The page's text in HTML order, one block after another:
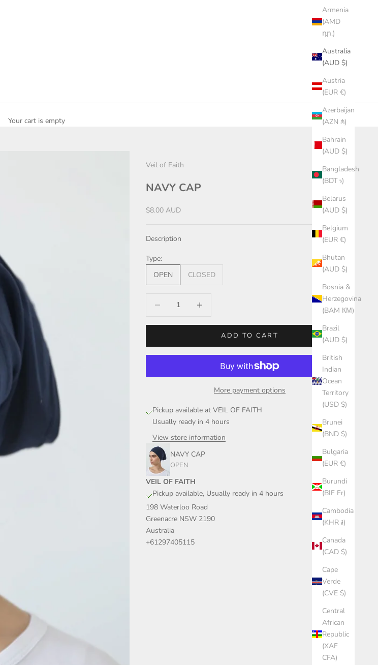
Armenia
(AMD
դր.)
Australia
(AUD $)
Austria
(EUR €)
Azerbaijan
(AZN ₼)
Bahrain
(AUD $)
Bangladesh
(BDT ৳)
Belarus
(AUD $)
Belgium
(EUR €)
Bhutan
(AUD $)
Bosnia &
Herzegovina
(BAM КМ)
Brazil
(AUD $)
British
Indian
Ocean
Territory
(USD $)
Brunei
(BND $)
Bulgaria
(EUR €)
Burundi
(BIF Fr)
Cambodia
(KHR ៛)
Canada
(CAD $)
Cape
Verde
(CVE $)
Central
African
Republic
(XAF
CFA)
Your cart is empty
Veil of Faith
NAVY CAP
Sale price
$8.00 AUD
Description
Type:
OPEN
CLOSED
ADD TO CART
More payment options
Pickup available at VEIL OF FAITH
Usually ready in 4 hours
View store information
NAVY CAP
OPEN
VEIL OF FAITH
Pickup available, Usually ready in 4 hours
198 Waterloo Road
Greenacre NSW 2190
Australia
+61297405115